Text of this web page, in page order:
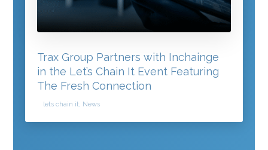
Trax Group Partners with Inchainge
in the Let’s Chain It Event Featuring
The Fresh Connection
lets chain it, News